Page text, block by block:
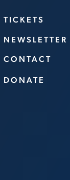
TICKETS
NEWSLETTER
CONTACT
DONATE